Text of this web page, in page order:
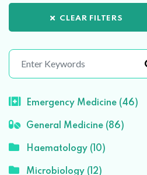
CLEAR FILTERS
Emergency Medicine (46)
General Medicine (86)
Haematology (10)
Microbiology (12)